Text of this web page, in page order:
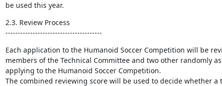
be used this year.
2.3. Review Process
---------------------------------------
Each application to the Humanoid Soccer Competition will be
members of the Technical Committee and two other randomly
applying to the Humanoid Soccer Competition.
The combined reviewing score will be used to decide whether a